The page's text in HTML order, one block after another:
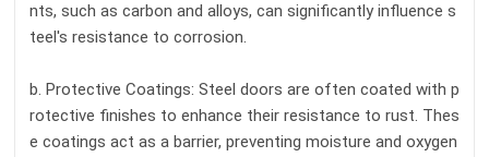
nts, such as carbon and alloys, can significantly influence s
teel's resistance to corrosion.
b. Protective Coatings: Steel doors are often coated with p
rotective finishes to enhance their resistance to rust. Thes
e coatings act as a barrier, preventing moisture and oxygen